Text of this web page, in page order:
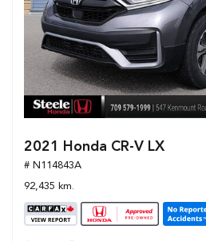
2021 Honda CR-V LX
# N114843A
92,435 km.